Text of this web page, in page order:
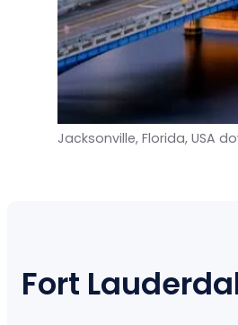
Jacksonville, Florida, USA
Fort